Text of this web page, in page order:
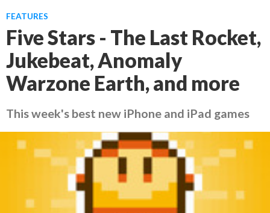
FEATURES
Five Stars - The Last Rocket,
Jukebeat, Anomaly
Warzone Earth, and more
This week's best new iPhone and iPad games